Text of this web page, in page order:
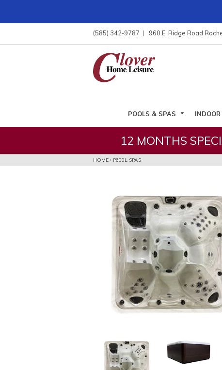
(585) 342-9787 960 E. Ridge Road
POOLS & SPAS
12 MONTHS
HOME › P600L SPAS